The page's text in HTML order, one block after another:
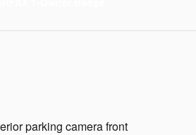
parking camera front